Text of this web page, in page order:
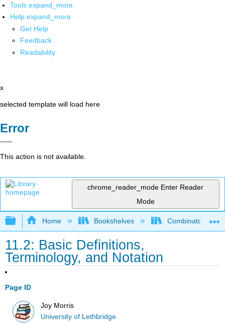
Tools expand_more
Help expand_more
Get Help
Feedback
Readability
x
selected template will load here
Error
This action is not available.
chrome_reader_mode Enter Reader
Mode
Expand/collapse global hierarchy
Home Bookshelves Combinatorics
11.2: Basic Definitions,
Terminology, and Notation
Page ID
Joy Morris
University of Lethbridge